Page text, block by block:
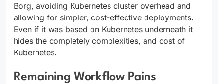
Borg, avoiding Kubernetes cluster overhead and
allowing for simpler, cost-effective deployments.
Even if it was based on Kubernetes underneath it
hides the completely complexities, and cost of
Kubernetes.
Remaining Workflow Pains